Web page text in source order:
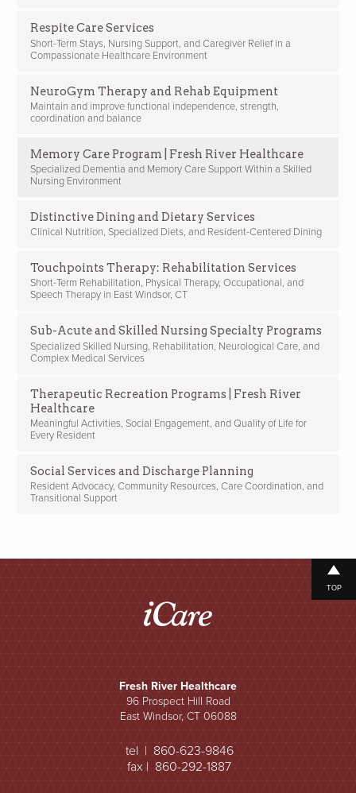
Respite Care Services
Short-Term Stays, Nursing Support, and Caregiver Relief in a
Compassionate Healthcare Environment
NeuroGym Therapy and Rehab Equipment
Maintain and improve functional independence, strength,
coordination and balance
Memory Care Program | Fresh River Healthcare
Specialized Dementia and Memory Care Support Within a Skilled
Nursing Environment
Distinctive Dining and Dietary Services
Clinical Nutrition, Specialized Diets, and Resident-Centered Dining
Touchpoints Therapy: Rehabilitation Services
Short-Term Rehabilitation, Physical Therapy, Occupational, and
Speech Therapy in East Windsor, CT
Sub-Acute and Skilled Nursing Specialty Programs
Specialized Skilled Nursing, Rehabilitation, Neurological Care, and
Complex Medical Services
Therapeutic Recreation Programs | Fresh River
Healthcare
Meaningful Activities, Social Engagement, and Quality of Life for
Every Resident
Social Services and Discharge Planning
Resident Advocacy, Community Resources, Care Coordination, and
Transitional Support
Fresh River Healthcare
96 Prospect Hill Road
East Windsor, CT 06088
tel | 860-623-9846
fax | 860-292-1887
TOP